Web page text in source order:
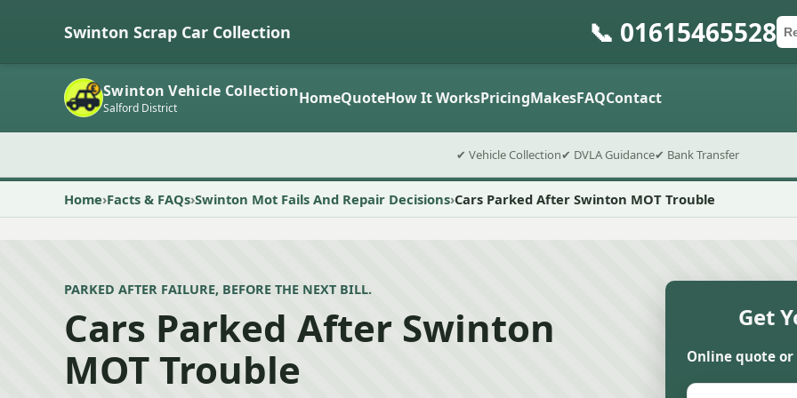
Swinton Scrap Car Collection 📞 01615465528
Swinton Vehicle Collection
Salford District HomeQuoteHow It WorksPricingMakesFAQContact
✔ Vehicle Collection✔ DVLA Guidance✔ Bank Transfer
Home Facts & FAQs Swinton Mot Fails And Repair Decisions Cars Parked After Swinton MOT Trouble
PARKED AFTER FAILURE, BEFORE THE NEXT BILL.
Cars Parked After Swinton
MOT Trouble
Get
Online quote